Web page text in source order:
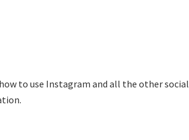
to use Instagram and all the other social